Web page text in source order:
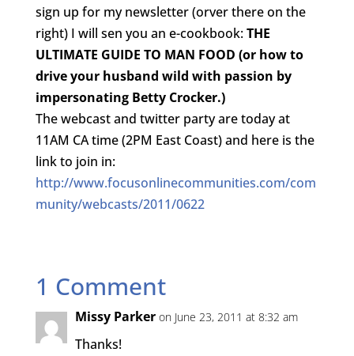
sign up for my newsletter (orver there on the
right) I will sen you an e-cookbook:THE
ULTIMATE GUIDE TO MAN FOOD (or how to
drive your husband wild with passion by
impersonating Betty Crocker.)
The webcast and twitter party are today at
11AM CA time (2PM East Coast) and here is the
link to join in:
http://www.focusonlinecommunities.com/com
munity/webcasts/2011/0622
1 Comment
Missy Parker on June 23, 2011 at 8:32 am
Thanks!